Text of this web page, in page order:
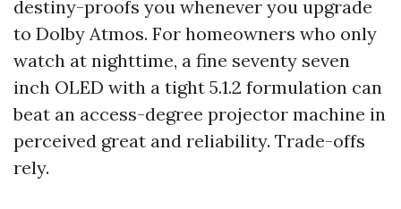
destiny-proofs you whenever you upgrade
to Dolby Atmos. For homeowners who only
watch at nighttime, a fine seventy seven
inch OLED with a tight 5.1.2 formulation can
beat an access-degree projector machine in
perceived great and reliability. Trade-offs
rely.